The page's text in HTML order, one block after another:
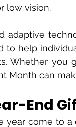
low vision.
adaptive
to help
Whether you
Month can
End
year come to